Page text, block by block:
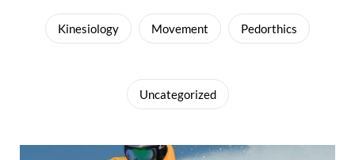
Kinesiology Movement Pedorthics
Uncategorized